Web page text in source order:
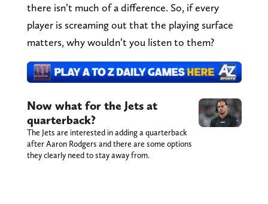
there isn’t much of a difference. So, if every
player is screaming out that the playing surface
matters, why wouldn’t you listen to them?
Now what for the Jets at
quarterback?
The Jets are interested in adding a quarterback
after Aaron Rodgers and there are some options
they clearly need to stay away from.